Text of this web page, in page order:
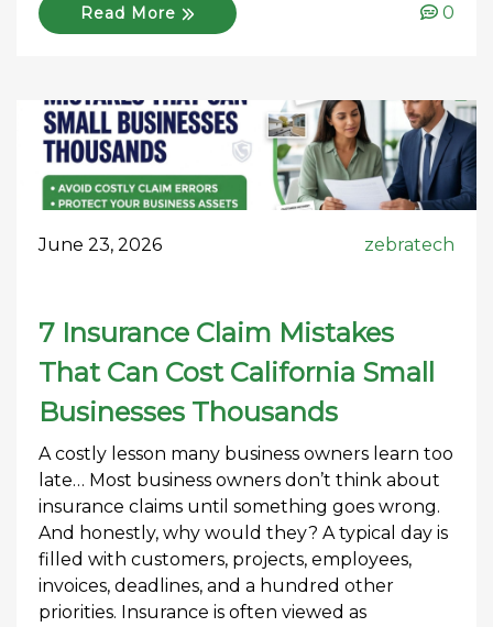
Read More 0
June 23, 2026 zebratech
7 Insurance Claim Mistakes
That Can Cost California Small
Businesses Thousands
A costly lesson many business owners learn too
late… Most business owners don’t think about
insurance claims until something goes wrong.
And honestly, why would they? A typical day is
filled with customers, projects, employees,
invoices, deadlines, and a hundred other
priorities. Insurance is often viewed as